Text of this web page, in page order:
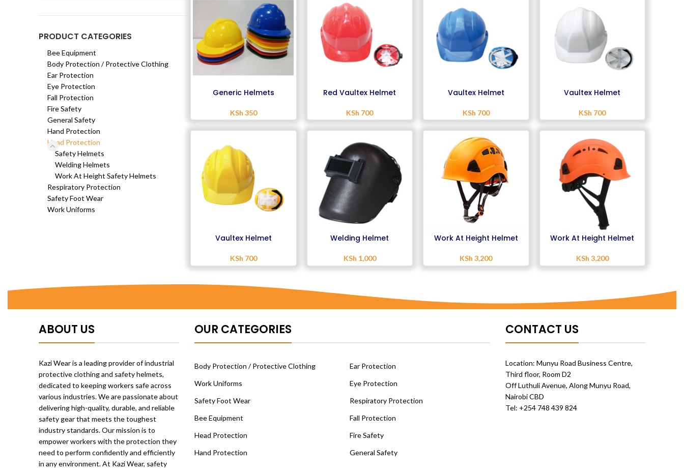
PRODUCT CATEGORIES
Bee Equipment
Body Protection / Protective Clothing
Ear Protection
Eye Protection
Fall Protection
Fire Safety
General Safety
Hand Protection
Head Protection
Safety Helmets
Welding Helmets
Work At Height Safety Helmets
Respiratory Protection
Safety Foot Wear
Work Uniforms
Generic Helmets
KSh 350
Red Vaultex Helmet
KSh 700
Vaultex Helmet
KSh 700
Vaultex Helmet
KSh 700
Vaultex Helmet
KSh 700
Welding Helmet
KSh 1,000
Work At Height Helmet
KSh 3,200
Work At Height Helmet
KSh 3,200
ABOUT US
Kazi Wear is a leading provider of industrial
protective clothing and safety helmets,
dedicated to keeping workers safe across
various industries. We are passionate about
delivering high-quality, durable, and reliable
safety gear that meets the toughest
industry standards. Our mission is to
empower workers with the protection they
need to perform confidently and efficiently
in any environment. At Kazi Wear, safety
OUR CATEGORIES
Body Protection / Protective Clothing
Work Uniforms
Safety Foot Wear
Bee Equipment
Head Protection
Hand Protection
Ear Protection
Eye Protection
Respiratory Protection
Fall Protection
Fire Safety
General Safety
CONTACT US
Location: Munyu Road Business Centre,
Third floor, Room D2
Off Luthuli Avenue, Along Munyu Road,
Nairobi CBD
Tel: +254 748 439 824